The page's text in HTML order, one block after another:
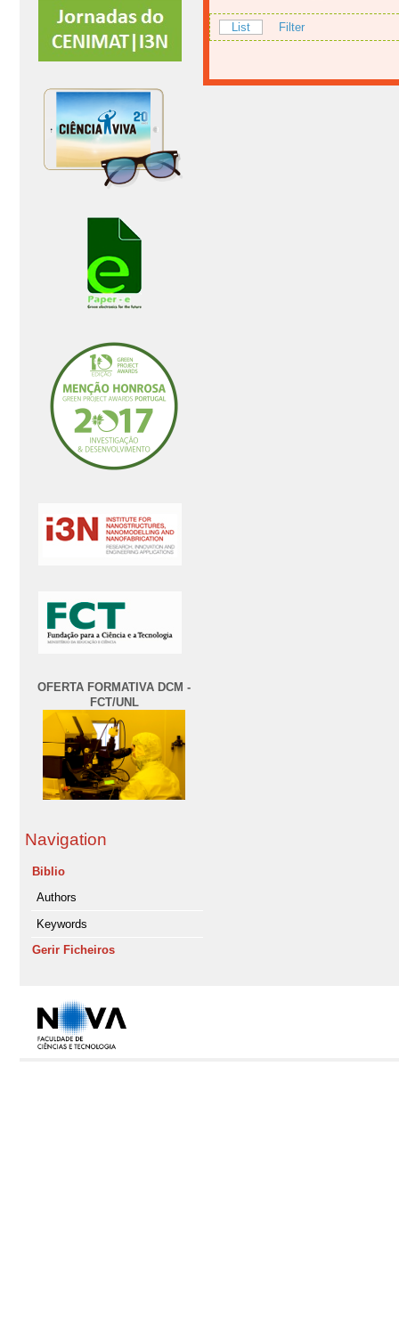
OFERTA FORMATIVA DCM -
FCT/UNL
Navigation
Biblio
Authors
Keywords
Gerir Ficheiros
List Filter